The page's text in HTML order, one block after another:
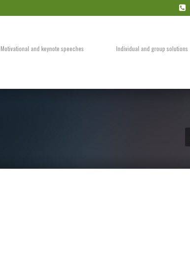
Motivational and keynote speeches Individual and group solutions